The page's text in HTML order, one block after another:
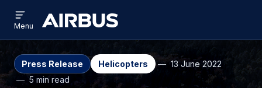
main
content
search
Airbus
menu
Menu
Press Release Helicopters
13 June 2022
5 min read